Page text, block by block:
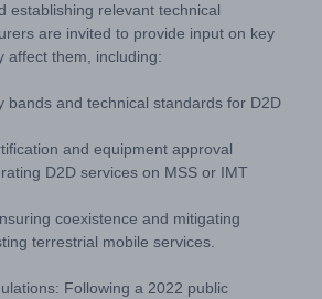
establishing relevant technical
are invited to provide input on key
affect them, including:
bands and technical standards for D2D
and equipment approval
D2D services on MSS or IMT
coexistence and mitigating
terrestrial mobile services.
Following a 2022 public